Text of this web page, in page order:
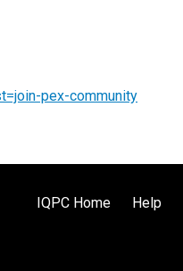
pex-community
IQPC Home Help